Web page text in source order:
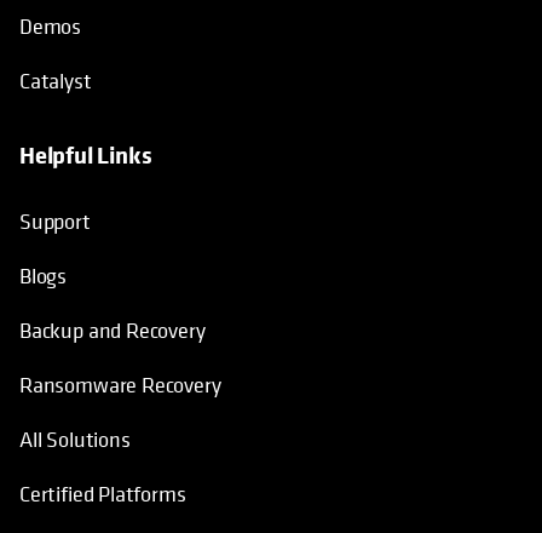
Demos
Catalyst
Helpful Links
Support
Blogs
Backup and Recovery
Ransomware Recovery
All Solutions
Certified Platforms